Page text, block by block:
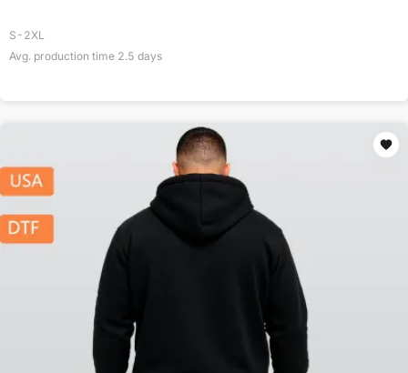
S-2XL
Avg. production time 2.5 days